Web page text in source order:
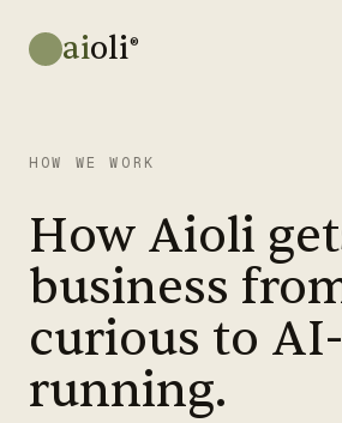
aioli®
HOW WE WORK
How Aioli
business
curious to AI-
running.